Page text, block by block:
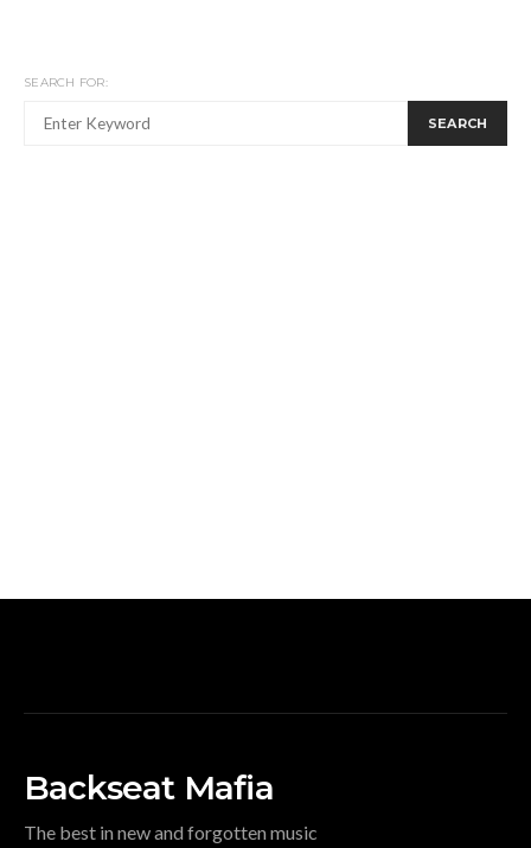
SEARCH FOR:
SEARCH
Backseat Mafia
The best in new and forgotten music